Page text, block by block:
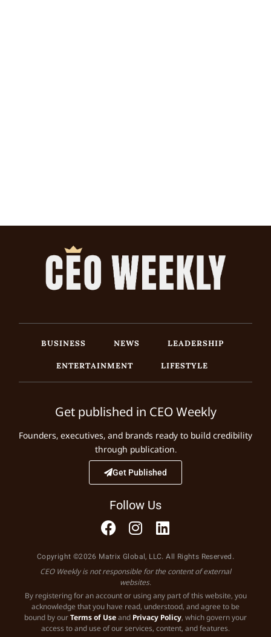
BUSINESS NEWS
LEADERSHIP
ENTERTAINMENT
LIFESTYLE
Get published in CEO Weekly
Founders, executives, and brands ready to build credibility
through publication.
Get Published
Follow Us
Copyright ©2026 Matrix Global, LLC. All Rights Reserved.
CEO Weekly is not responsible for the content of external
websites.
By registering for an account or using any part of this website, you
acknowledge that you have read, understood, and agree to be
bound by ourTerms of Useand Privacy Policy, which govern your
access to and use of our services, content, and features.